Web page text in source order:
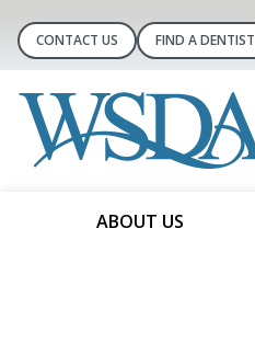
CONTACT US FIND A DENTIST
ABOUT US